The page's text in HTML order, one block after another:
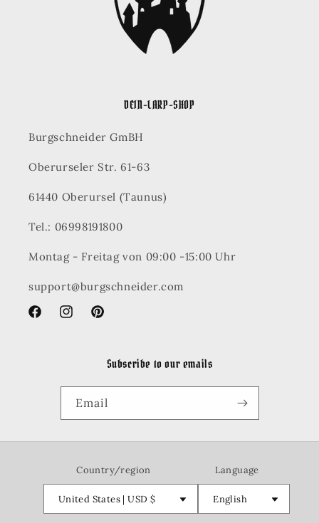
DEIN-LARP-SHOP
Burgschneider GmBH
Oberurseler Str. 61-63
61440 Oberursel (Taunus)
Tel.: 06998191800
Montag - Freitag von 09:00 -15:00 Uhr
support@burgschneider.com
FacebookInstagramPinterest
Subscribe to our emails
Email
Country/region
United States | USD $
Language
English